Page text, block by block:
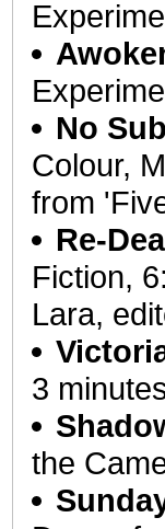
No
Colour,
from
Re-
Fiction,
Lara,
3
the